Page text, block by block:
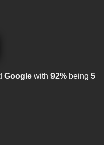
Google with 92% being 5